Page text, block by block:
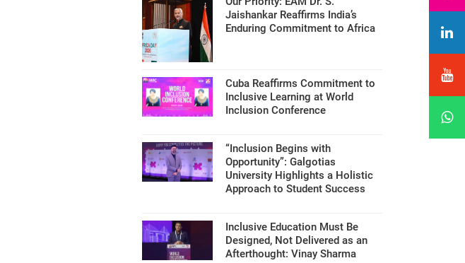
Jaishankar Reaffirms India’s
Enduring Commitment to Africa
Cuba Reaffirms Commitment to
Inclusive Learning at World
Inclusion Conference
“Inclusion Begins with
Opportunity”: Galgotias
University Highlights a Holistic
Approach to Student Success
Inclusive Education Must Be
Designed, Not Delivered as an
Afterthought: Vinay Sharma